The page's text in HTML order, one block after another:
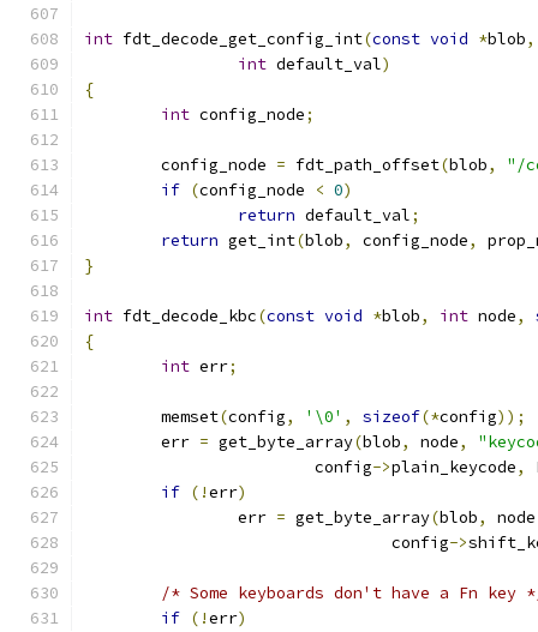
int fdt_decode_get_config_int(const void *blob,
int default_val)
{
int config_node;
	config_node
= fdt_path_offset(blob,
"/
if (config_node < 0)
return default_val;
return get_int(blob, config_node,
}
int fdt_decode_kbc(const void *blob, int node,
{
int err;
	memset
(config, '\0' , sizeof(*config));
	err
= get_byte_array(blob, node,
			config
->plain_keycode,
if (!err)
		err
= get_byte_array(blob, node
				config
->
/* Some keyboards don't have a Fn key
if (!err)